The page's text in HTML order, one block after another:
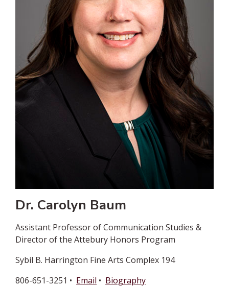
Dr. Carolyn Baum
Assistant Professor of Communication Studies &
Director of the Attebury Honors Program
Sybil B. Harrington Fine Arts Complex 194
806-651-3251 • Email • Biography